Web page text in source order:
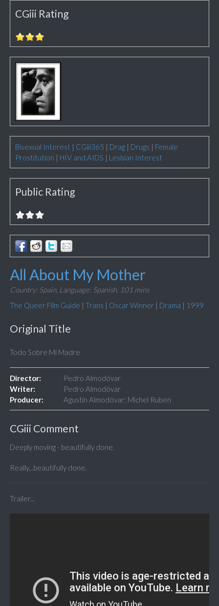
CGiii Rating
Bisexual Interest | CGiii365 | Drag | Drugs | Female
Prostitution | HIV and AIDS | Lesbian Interest
Public Rating
All About My Mother
Country: Spain, Language: Spanish, 101 mins
The Queer Film Guide | Trans | Oscar Winner | Drama | 1999
Original Title
Todo Sobre Mi Madre
Director:
Pedro Almodóvar
Writer:
Pedro Almodóvar
Producer:
Agustín Almodóvar; Michel Ruben
CGiii Comment
Deeply moving - beautifully done.
Really...beautifully done.
Trailer...